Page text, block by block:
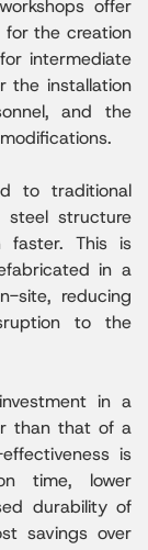
offer
for the creation
intermediate
the installation
and the
to traditional
steel structure
faster. This is
in a
site, reducing
to the
in a
than that of a
is
time, lower
durability of
savings over